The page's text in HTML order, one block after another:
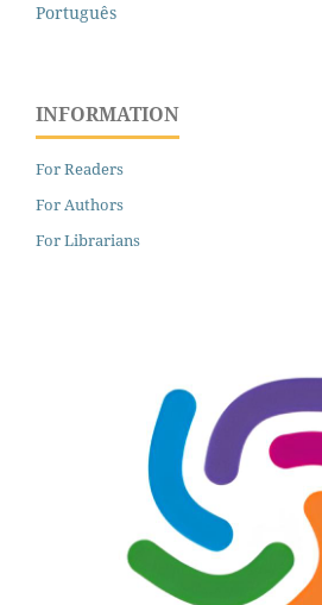
Português
INFORMATION
For Readers
For Authors
For Librarians